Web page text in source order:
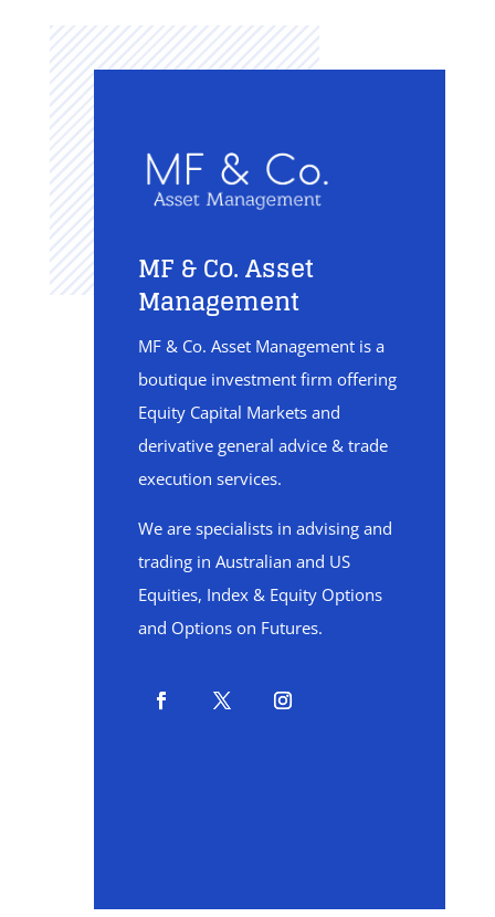
MF & Co. Asset
Management
MF & Co. Asset Management is a
boutique investment firm offering
Equity Capital Markets and
derivative general advice & trade
execution services.
We are specialists in advising and
trading in Australian and US
Equities, Index & Equity Options
and Options on Futures.